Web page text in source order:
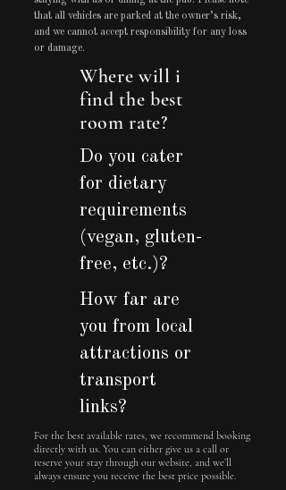
that all vehicles are parked at the owner’s risk,
and we cannot accept responsibility for any loss
or damage.
Where will i
find the best
room rate?
Do you cater
for dietary
requirements
(vegan, gluten-
free, etc.)?
How far are
you from local
attractions or
transport
links?
For the best available rates, we recommend booking
directly with us. You can either give us a call or
reserve your stay through our website, and we’ll
always ensure you receive the best price possible.